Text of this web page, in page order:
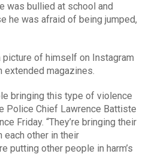
was bullied at school and
he was afraid of being jumped,
picture of himself on Instagram
extended magazines.
bringing this type of violence
Police Chief Lawrence Battiste
Friday. “They’re bringing their
each other in their
putting other people in harm’s